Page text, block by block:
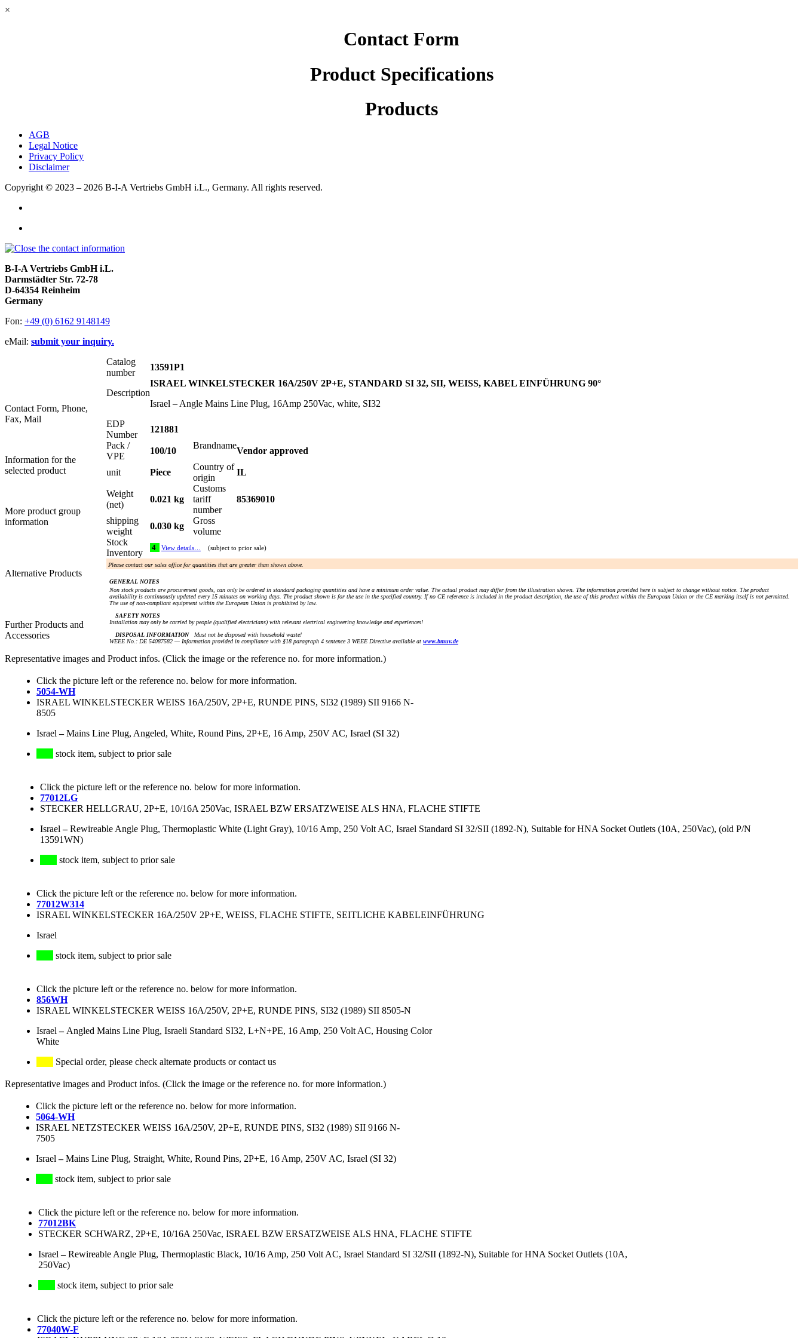
×
Contact Form
Product Specifications
Products
AGB
Legal Notice
Privacy Policy
Disclaimer
Copyright © 2023 – 2026 B-I-A Vertriebs GmbH i.L., Germany. All rights reserved.
B-I-A Vertriebs GmbH i.L.
Darmstädter Str. 72-78
D-64354 Reinheim
Germany
Fon: +49 (0) 6162 9148149
eMail: submit your inquiry.
Contact Form, Phone,
Fax, Mail
Information for the
selected product
More product group
information
Alternative Products
Further Products and
Accessories
Catalog
number
13591P1
Description
ISRAEL WINKELSTECKER 16A/250V 2P+E, STANDARD SI 32, SII, WEISS, KABEL EINFÜHRUNG 90°
Israel – Angle Mains Line Plug, 16Amp 250Vac, white, SI32
EDP
Number
121881
Pack /
VPE
100/10
Brandname
Vendor approved
unit Piece
Country of
origin
IL
Weight
(net)
0.021 kg
Customs
tariff
number
85369010
shipping
weight
0.030 kg
Gross
volume
Stock
Inventory
4 View details… (subject to prior sale)
Please contact our sales office for quantities that are greater than shown above.
GENERAL NOTES
Non stock products are procurement goods, can only be ordered in standard packaging quantities and have a minimum order value. The actual product may differ from the illustration shown. The information provided here is subject to change without notice. The product
availability is continuously updated every 15 minutes on working days. The product shown is for the use in the specified country. If no CE reference is included in the product description, the use of this product within the European Union or the CE marking itself is not permitted.
The use of non-compliant equipment within the European Union is prohibited by law.
SAFETY NOTES
Installation may only be carried by people (qualified electricians) with relevant electrical engineering knowledge and experiences!
DISPOSAL INFORMATIONMust not be disposed with household waste!
WEEE No.: DE 54087582 — Information provided in compliance with §18 paragraph 4 sentence 3 WEEE Directive available at www.bmuv.de
Representative images and Product infos. (Click the image or the reference no. for more information.)
Click the picture left or the reference no. below for more information.
5054-WH
ISRAEL WINKELSTECKER WEISS 16A/250V, 2P+E, RUNDE PINS, SI32 (1989) SII 9166 N-
8505
Israel –Mains Line Plug, Angeled, White, Round Pins, 2P+E, 16 Amp, 250V AC, Israel (SI 32)
stock item, subject to prior sale
Click the picture left or the reference no. below for more information.
77012LG
STECKER HELLGRAU, 2P+E, 10/16A 250Vac, ISRAEL BZW ERSATZWEISE ALS HNA, FLACHE STIFTE
Israel –Rewireable Angle Plug, Thermoplastic White (Light Gray), 10/16 Amp, 250 Volt AC, Israel Standard SI 32/SII (1892-N), Suitable for HNA Socket Outlets (10A, 250Vac), (old P/N
13591WN)
stock item, subject to prior sale
Click the picture left or the reference no. below for more information.
77012W314
ISRAEL WINKELSTECKER 16A/250V 2P+E, WEISS, FLACHE STIFTE, SEITLICHE KABELEINFÜHRUNG
Israel
stock item, subject to prior sale
Click the picture left or the reference no. below for more information.
856WH
ISRAEL WINKELSTECKER WEISS 16A/250V, 2P+E, RUNDE PINS, SI32 (1989) SII 8505-N
Israel – Angled Mains Line Plug, Israeli Standard SI32, L+N+PE, 16 Amp, 250 Volt AC, Housing Color
White
Special order, please check alternate products or contact us
Representative images and Product infos. (Click the image or the reference no. for more information.)
Click the picture left or the reference no. below for more information.
5064-WH
ISRAEL NETZSTECKER WEISS 16A/250V, 2P+E, RUNDE PINS, SI32 (1989) SII 9166 N-
7505
Israel –Mains Line Plug, Straight, White, Round Pins, 2P+E, 16 Amp, 250V AC, Israel (SI 32)
stock item, subject to prior sale
Click the picture left or the reference no. below for more information.
77012BK
STECKER SCHWARZ, 2P+E, 10/16A 250Vac, ISRAEL BZW ERSATZWEISE ALS HNA, FLACHE STIFTE
Israel –Rewireable Angle Plug, Thermoplastic Black, 10/16 Amp, 250 Volt AC, Israel Standard SI 32/SII (1892-N), Suitable for HNA Socket Outlets (10A,
250Vac)
stock item, subject to prior sale
Click the picture left or the reference no. below for more information.
77040W-F